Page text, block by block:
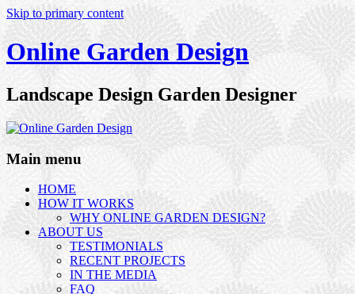
Skip to primary content
Online Garden Design
Landscape Design Garden Designer
Main menu
HOME
HOW IT WORKS
WHY ONLINE GARDEN DESIGN?
ABOUT US
TESTIMONIALS
RECENT PROJECTS
IN THE MEDIA
FAQ